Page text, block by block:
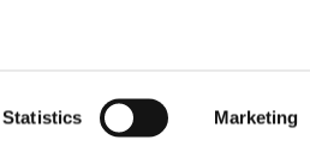
characteristics
Statistics Marketing